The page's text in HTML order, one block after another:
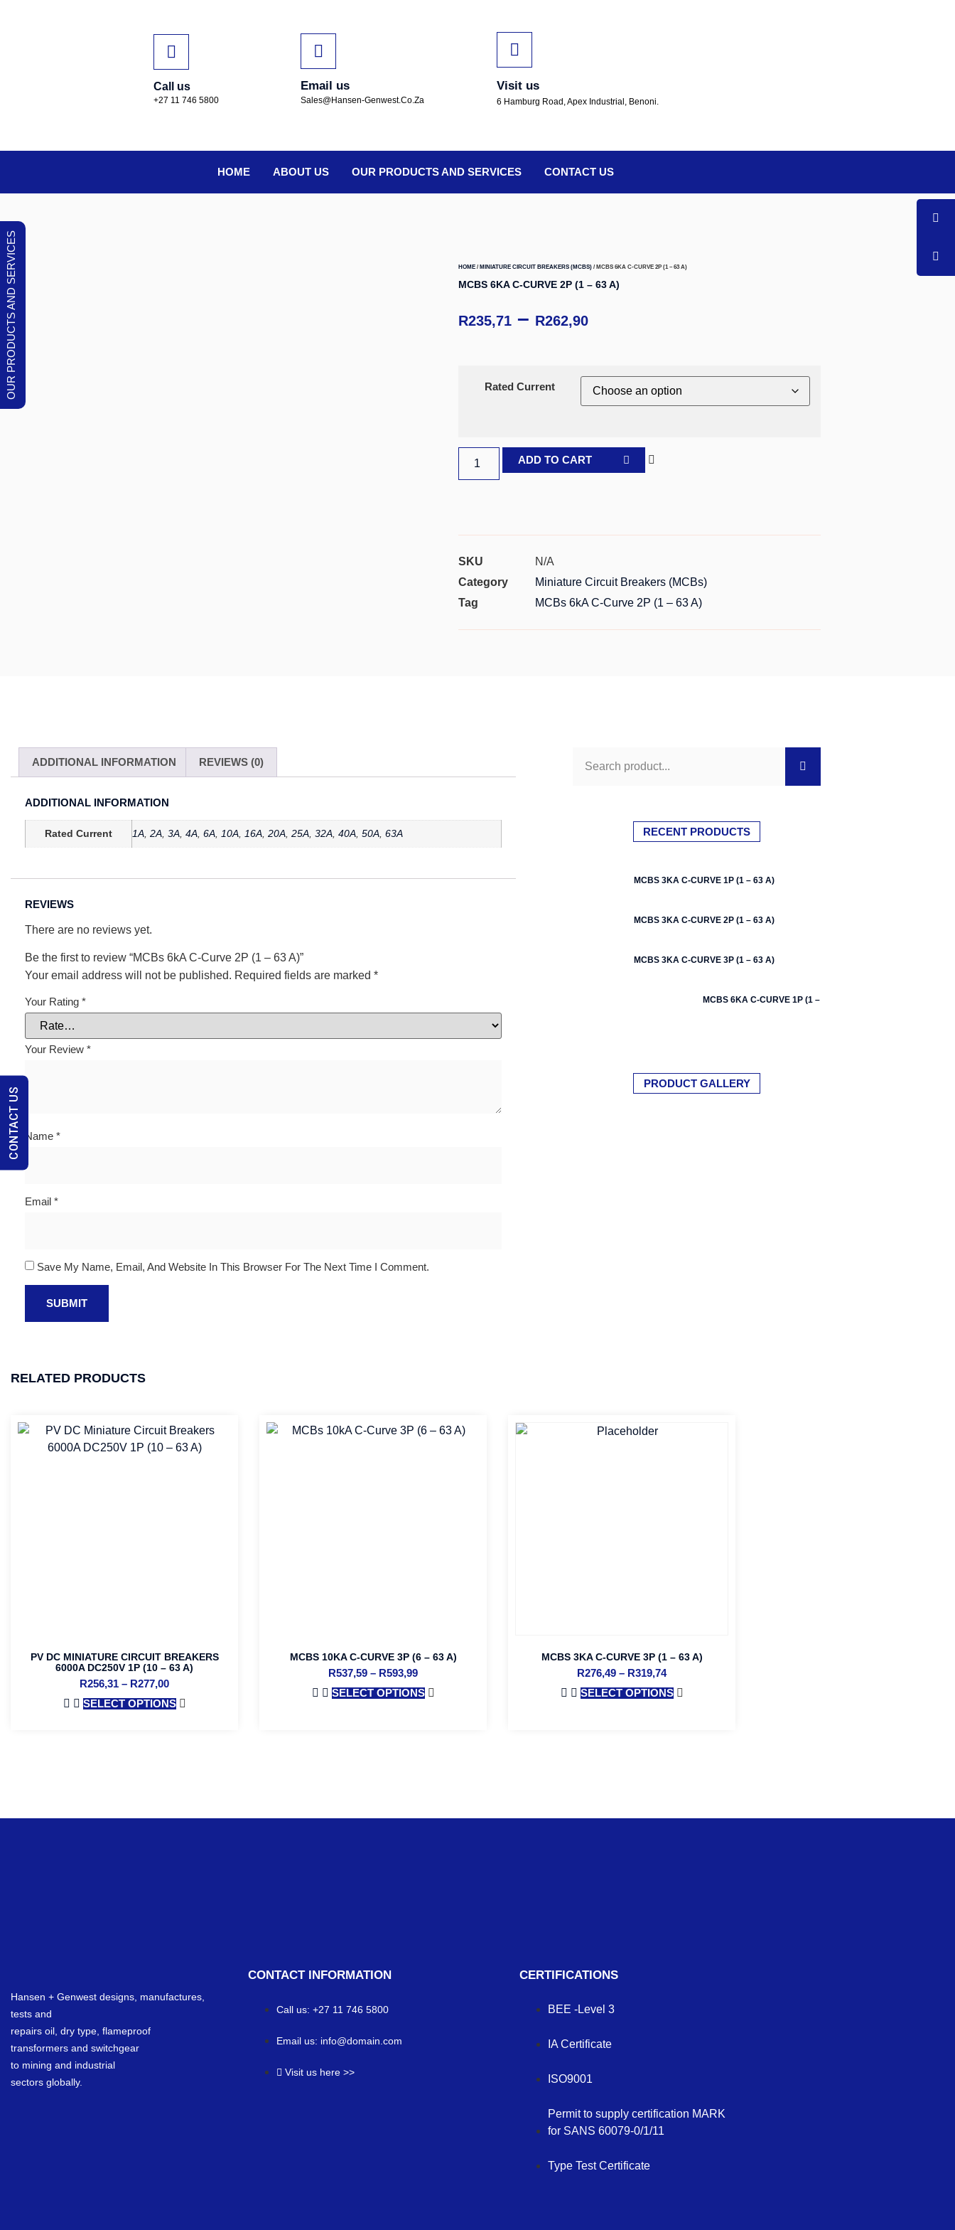
Call us
+27 11 746 5800
Email us
Sales@hansen-Genwest.co.za
Visit us
6 Hamburg Road, Apex Industrial, Benoni.
HOME ABOUT US OUR PRODUCTS AND SERVICES CONTACT US
HOME / MINIATURE CIRCUIT BREAKERS (MCBS) / MCBS 6KA C-CURVE 2P (1 – 63 A)
MCBS 6KA C-CURVE 2P (1 – 63 A)
R235,71 – R262,90
Rated Current
ADD TO CART
SKU
N/A
Category
Miniature Circuit Breakers (MCBs)
Tag
MCBs 6kA C-Curve 2P (1 – 63 A)
ADDITIONAL INFORMATION REVIEWS (0)
ADDITIONAL INFORMATION
Rated Current 1A, 2A, 3A, 4A, 6A, 10A, 16A, 20A, 25A, 32A, 40A, 50A, 63A
REVIEWS
There are no reviews yet.
Be the first to review “MCBs 6kA C-Curve 2P (1 – 63 A)”
Your email address will not be published. Required fields are marked *
Your Rating *
Your Review *
Name *
Email *
Save My Name, Email, And Website In This Browser For The Next Time I Comment.
RELATED PRODUCTS
PV DC MINIATURE CIRCUIT BREAKERS
6000A DC250V 1P (10 – 63 A)
R256,31 – R277,00
SELECT OPTIONS
MCBS 10KA C-CURVE 3P (6 – 63 A)
R537,59 – R593,99
SELECT OPTIONS
MCBS 3KA C-CURVE 3P (1 – 63 A)
R276,49 – R319,74
SELECT OPTIONS
RECENT PRODUCTS
MCBS 3KA C-CURVE 1P (1 – 63 A)
MCBS 3KA C-CURVE 2P (1 – 63 A)
MCBS 3KA C-CURVE 3P (1 – 63 A)
MCBS 6KA C-CURVE 1P (1 – 63 A)
PRODUCT GALLERY
Hansen + Genwest designs, manufactures,
tests and
repairs oil, dry type, flameproof
transformers and switchgear
to mining and industrial
sectors globally.
CONTACT INFORMATION
Call us: +27 11 746 5800
Email us: info@domain.com
Visit us here >>
CERTIFICATIONS
BEE -Level 3
IA Certificate
ISO9001
Permit to supply certification MARK
for SANS 60079-0/1/11
Type Test Certificate
CONTACT US
OUR PRODUCTS AND SERVICES